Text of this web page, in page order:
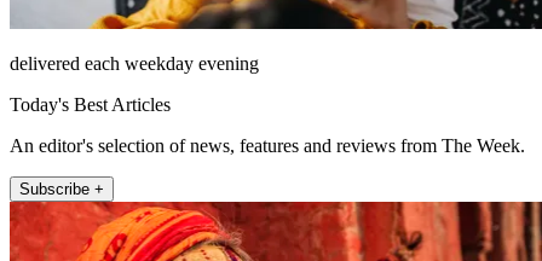
delivered each weekday evening
Today's Best Articles
An editor's selection of news, features and reviews from The Week.
Subscribe +